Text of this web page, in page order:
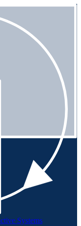
Systems